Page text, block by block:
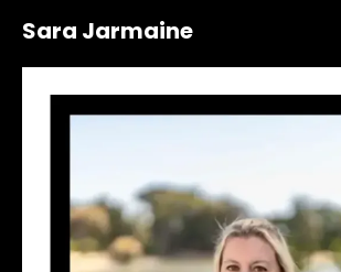
Sara Jarmaine